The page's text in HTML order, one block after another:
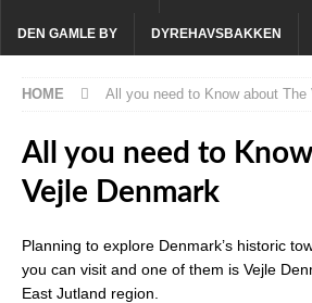
DEN GAMLE BY DYREHAVSBAKKEN
HOME All you need to Know about The
All you need to
Vejle Denmark
Planning to explore Denmark’s historic
you can visit and one of them is Vejle
East Jutland region.